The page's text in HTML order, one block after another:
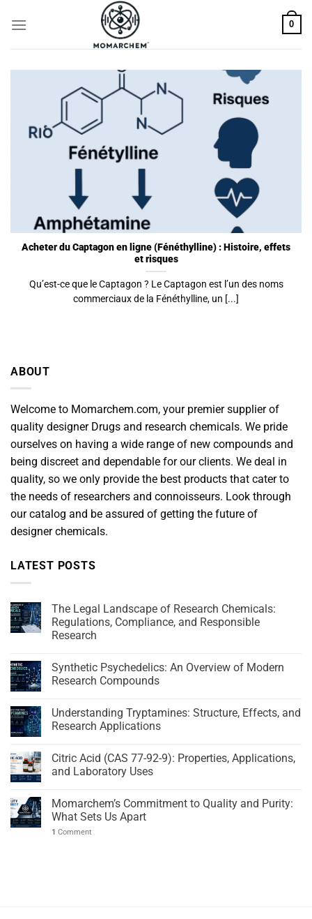
0
Acheter du Captagon en ligne (Fénéthylline) : Histoire, effets
et risques
Qu’est-ce que le Captagon ? Le Captagon est l’un des noms
commerciaux de la Fénéthylline, un [...]
ABOUT
Welcome to Momarchem.com, your premier supplier of
quality designer Drugs and research chemicals. We pride
ourselves on having a wide range of new compounds and
being discreet and dependable for our clients. We deal in
quality, so we only provide the best products that cater to
the needs of researchers and connoisseurs. Look through
our catalog and be assured of getting the future of
designer chemicals.
LATEST POSTS
The Legal Landscape of Research Chemicals:
Regulations, Compliance, and Responsible
Research
Synthetic Psychedelics: An Overview of Modern
Research Compounds
Understanding Tryptamines: Structure, Effects, and
Research Applications
Citric Acid (CAS 77-92-9): Properties, Applications,
and Laboratory Uses
Momarchem’s Commitment to Quality and Purity:
What Sets Us Apart
1 Comment